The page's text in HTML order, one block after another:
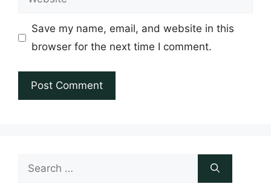
Save my name, email, and website in this
browser for the next time I comment.
Search